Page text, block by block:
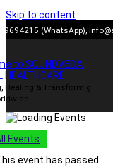
Skip to content
(WhatsApp),
to SOUNDVEDA
HEALTHCARE
Healing & Transformig
Events
event has passed.